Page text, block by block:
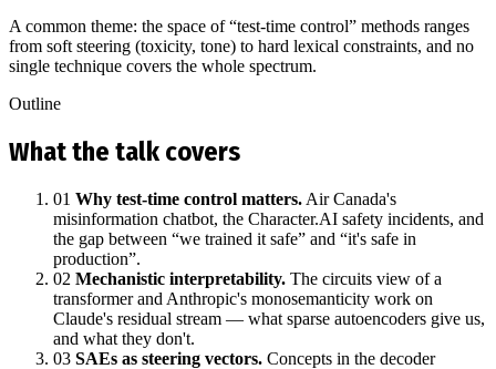
A common theme: the space of “test‑time control” methods ranges
from soft steering (toxicity, tone) to hard lexical constraints, and no
single technique covers the whole spectrum.
Outline
What the talk covers
01 Why test‑time control matters. Air Canada's
misinformation chatbot, the Character.AI safety incidents, and
the gap between “we trained it safe” and “it's safe in
production”.
02 Mechanistic interpretability. The circuits view of a
transformer and Anthropic's monosemanticity work on
Claude's residual stream — what sparse autoencoders give us,
and what they don't.
03 SAEs as steering vectors. Concepts in the decoder